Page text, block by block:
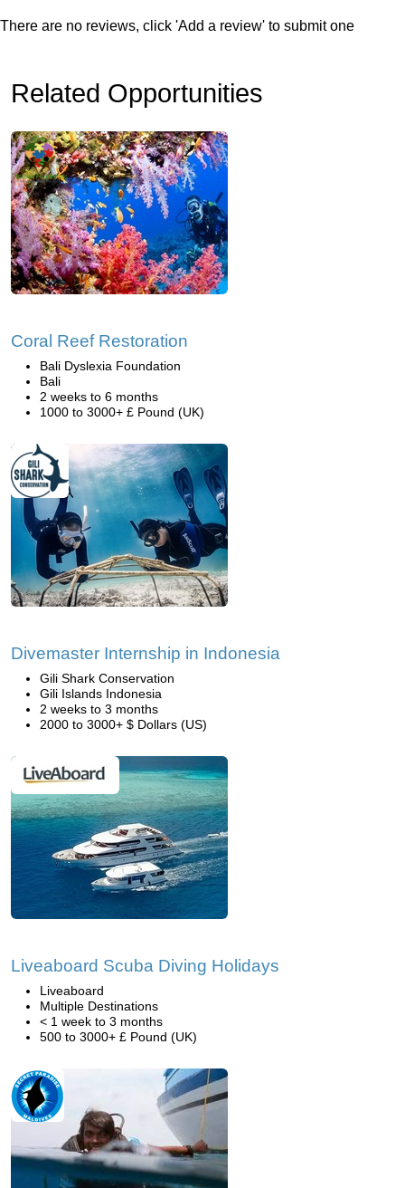
There are no reviews, click 'Add a review' to submit one
Related Opportunities
Coral Reef Restoration
Bali Dyslexia Foundation
Bali
2 weeks to 6 months
1000 to 3000+ £ Pound (UK)
Divemaster Internship in Indonesia
Gili Shark Conservation
Gili Islands Indonesia
2 weeks to 3 months
2000 to 3000+ $ Dollars (US)
Liveaboard Scuba Diving Holidays
Liveaboard
Multiple Destinations
< 1 week to 3 months
500 to 3000+ £ Pound (UK)